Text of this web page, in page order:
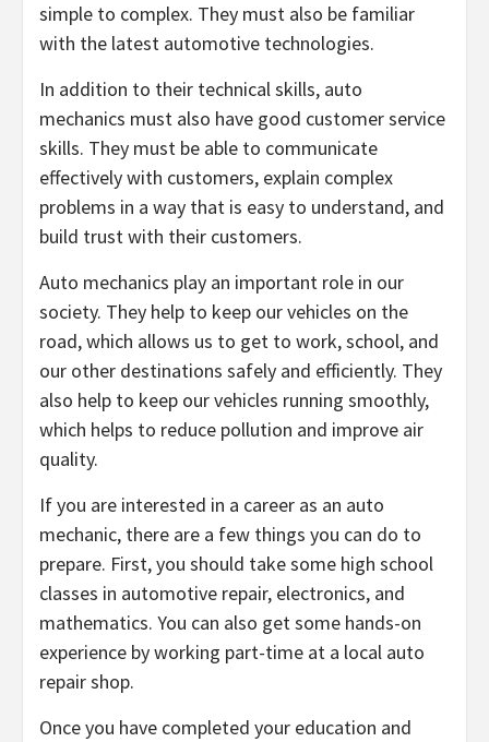
simple to complex. They must also be familiar
with the latest automotive technologies.
In addition to their technical skills, auto
mechanics must also have good customer service
skills. They must be able to communicate
effectively with customers, explain complex
problems in a way that is easy to understand, and
build trust with their customers.
Auto mechanics play an important role in our
society. They help to keep our vehicles on the
road, which allows us to get to work, school, and
our other destinations safely and efficiently. They
also help to keep our vehicles running smoothly,
which helps to reduce pollution and improve air
quality.
If you are interested in a career as an auto
mechanic, there are a few things you can do to
prepare. First, you should take some high school
classes in automotive repair, electronics, and
mathematics. You can also get some hands-on
experience by working part-time at a local auto
repair shop.
Once you have completed your education and